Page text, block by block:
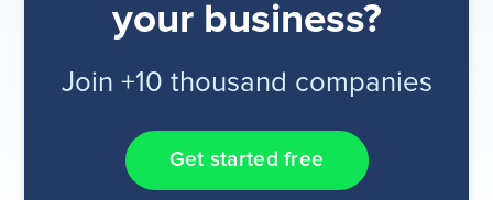
your business?
Join +10 thousand companies
Get started free